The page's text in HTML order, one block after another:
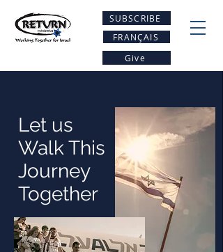
FRANÇAIS
SUBSCRIBE
Give
Let us
Walk This
Journey
Together